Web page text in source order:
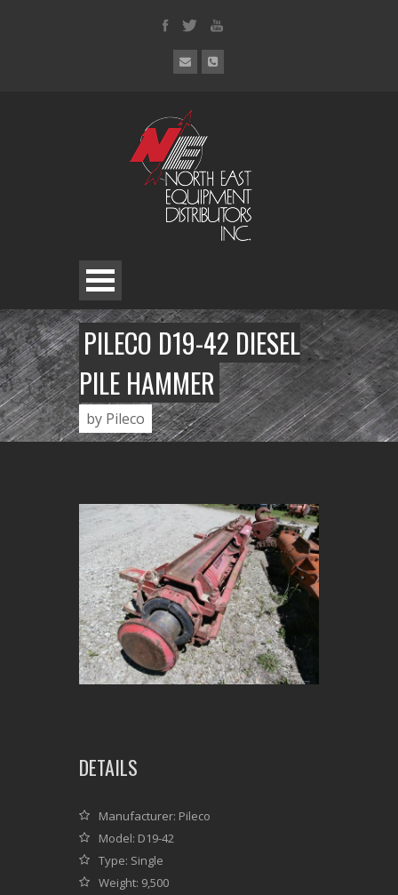
PILECO D19-42 DIESEL
PILE HAMMER
by Pileco
DETAILS
Manufacturer: Pileco
Model: D19-42
Type: Single
Weight: 9,500